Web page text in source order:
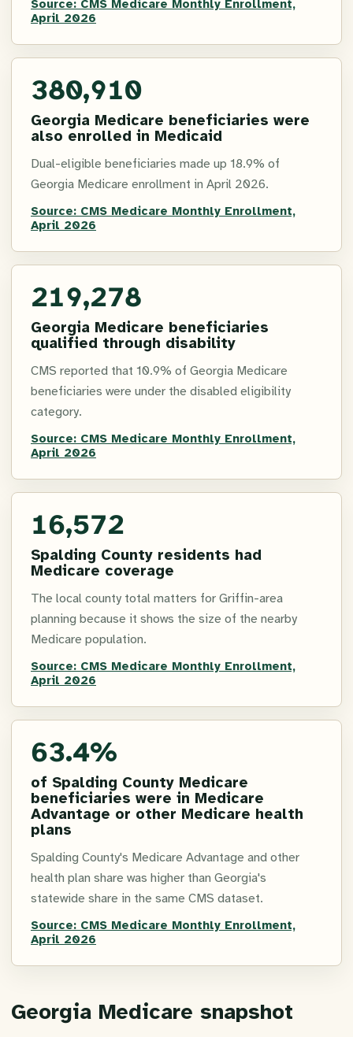
Source: CMS Medicare Monthly Enrollment,
April 2026
380,910
Georgia Medicare beneficiaries were
also enrolled in Medicaid
Dual-eligible beneficiaries made up 18.9% of
Georgia Medicare enrollment in April 2026.
Source: CMS Medicare Monthly Enrollment,
April 2026
219,278
Georgia Medicare beneficiaries
qualified through disability
CMS reported that 10.9% of Georgia Medicare
beneficiaries were under the disabled eligibility
category.
Source: CMS Medicare Monthly Enrollment,
April 2026
16,572
Spalding County residents had
Medicare coverage
The local county total matters for Griffin-area
planning because it shows the size of the nearby
Medicare population.
Source: CMS Medicare Monthly Enrollment,
April 2026
63.4%
of Spalding County Medicare
beneficiaries were in Medicare
Advantage or other Medicare health
plans
Spalding County's Medicare Advantage and other
health plan share was higher than Georgia's
statewide share in the same CMS dataset.
Source: CMS Medicare Monthly Enrollment,
April 2026
Georgia Medicare snapshot